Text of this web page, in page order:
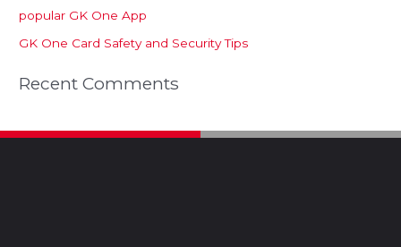
popular GK One App
GK One Card Safety and Security Tips
Recent Comments